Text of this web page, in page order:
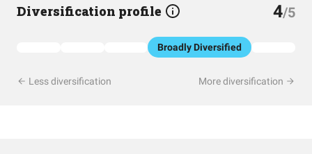
Diversification profile 4/5
Broadly Diversified
Less diversification More diversification